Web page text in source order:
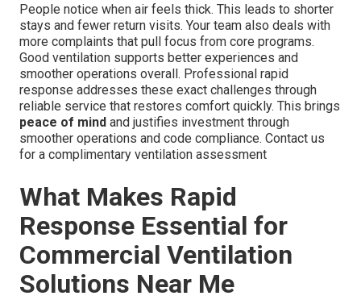
People notice when air feels thick. This leads to shorter
stays and fewer return visits. Your team also deals with
more complaints that pull focus from core programs.
Good ventilation supports better experiences and
smoother operations overall. Professional rapid
response addresses these exact challenges through
reliable service that restores comfort quickly. This brings
peace of mind and justifies investment through
smoother operations and code compliance. Contact us
for a complimentary ventilation assessment
What Makes Rapid
Response Essential for
Commercial Ventilation
Solutions Near Me